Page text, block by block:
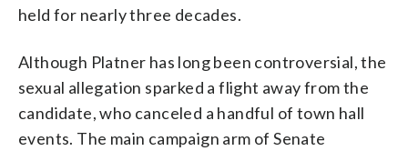
held for nearly three decades.
Although Platner has long been controversial, the
sexual allegation sparked a flight away from the
candidate, who canceled a handful of town hall
events. The main campaign arm of Senate